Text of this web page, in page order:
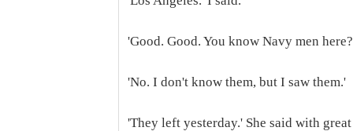
'Good. Good. You know Navy men
'No. I don't know them, but I saw them.'
'They left yesterday.' She said with